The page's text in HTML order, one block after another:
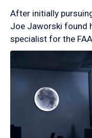
After initially
Joe Jaworski found
specialist for the